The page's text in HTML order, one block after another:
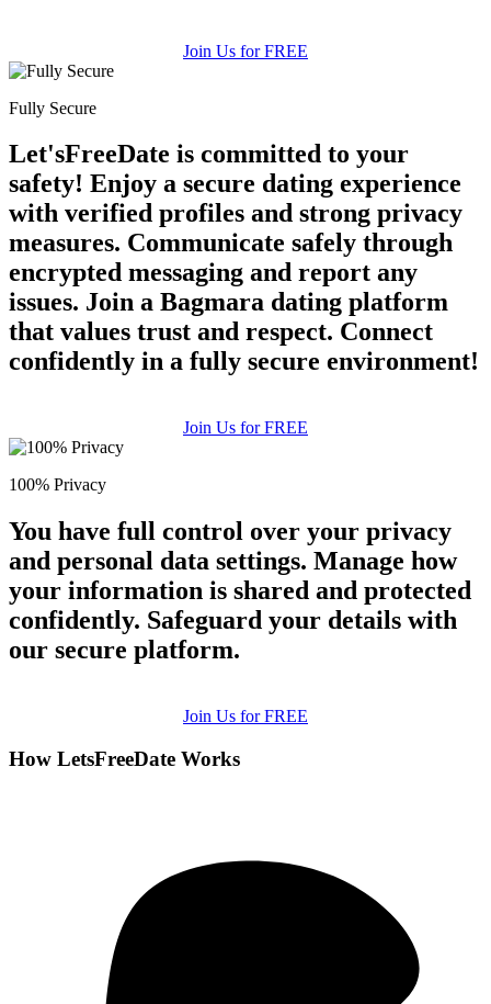
Join Us for FREE
Fully Secure
Let'sFreeDate is committed to your
safety! Enjoy a secure dating experience
with verified profiles and strong privacy
measures. Communicate safely through
encrypted messaging and report any
issues. Join a Bagmara dating platform
that values trust and respect. Connect
confidently in a fully secure environment!
Join Us for FREE
100% Privacy
You have full control over your privacy
and personal data settings. Manage how
your information is shared and protected
confidently. Safeguard your details with
our secure platform.
Join Us for FREE
How LetsFreeDate Works